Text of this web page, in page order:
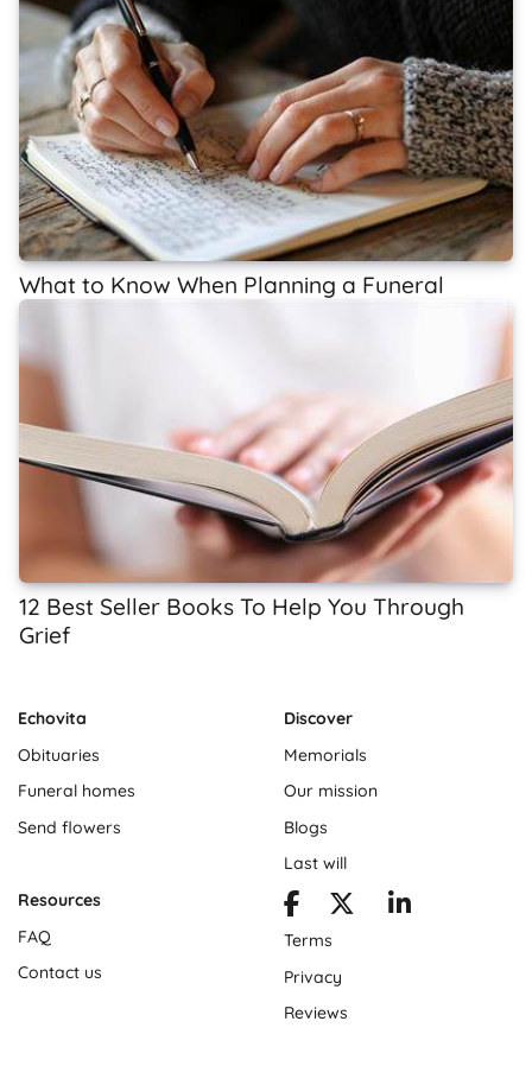
What to Know When Planning a Funeral
12 Best Seller Books To Help You Through
Grief
Echovita
Obituaries
Funeral homes
Send flowers
Discover
Memorials
Our mission
Blogs
Last will
Resources
FAQ
Contact us
Terms
Privacy
Reviews